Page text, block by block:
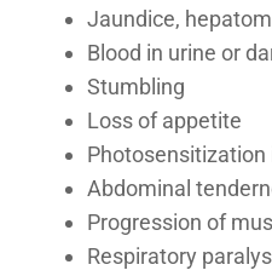
Jaundice,
Blood in urine or
Stumbling
Loss of appetite
Abdominal
Progression of
Respiratory